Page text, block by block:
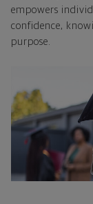
empowers
confidence,
purpose.